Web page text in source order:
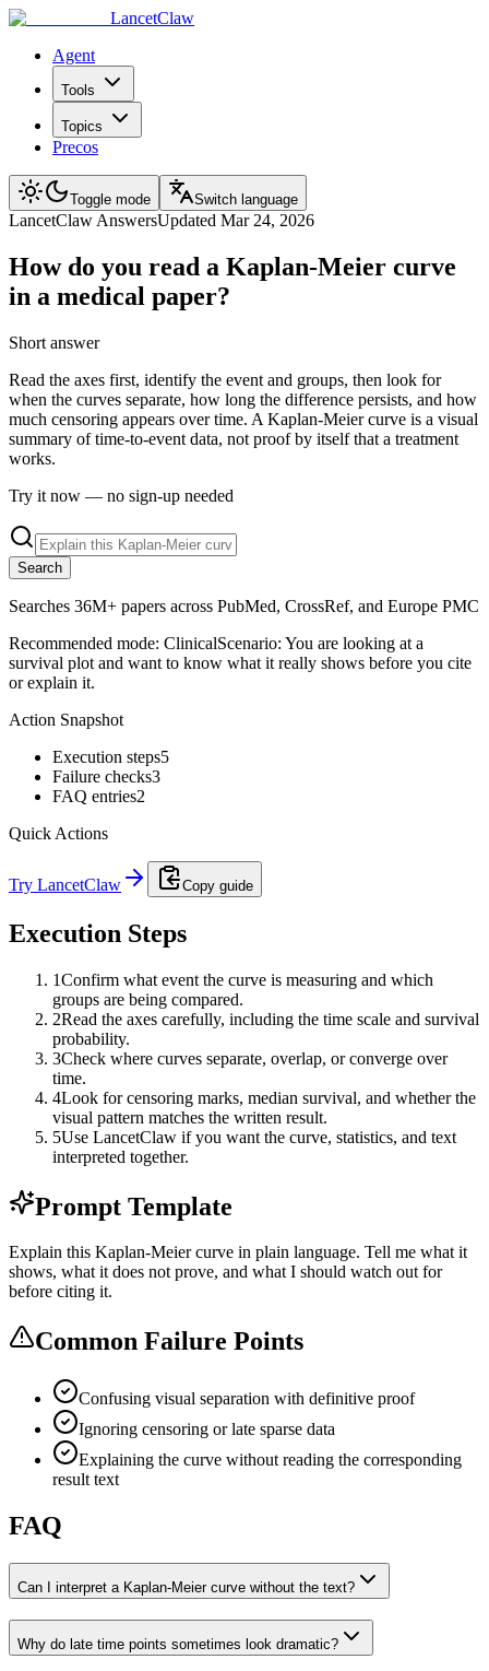
LancetClaw
Agent
Tools
Topics
Precos
Toggle mode Switch language
LancetClaw AnswersUpdated Mar 24, 2026
How do you read a Kaplan-Meier curve
in a medical paper?
Short answer
Read the axes first, identify the event and groups, then look for
when the curves separate, how long the difference persists, and how
much censoring appears over time. A Kaplan-Meier curve is a visual
summary of time-to-event data, not proof by itself that a treatment
works.
Try it now — no sign-up needed
Search
Searches 36M+ papers across PubMed, CrossRef, and Europe PMC
Recommended mode: ClinicalScenario: You are looking at a
survival plot and want to know what it really shows before you cite
or explain it.
Action Snapshot
Execution steps5
Failure checks3
FAQ entries2
Quick Actions
Try LancetClaw Copy guide
Execution Steps
1Confirm what event the curve is measuring and which
groups are being compared.
2Read the axes carefully, including the time scale and survival
probability.
3Check where curves separate, overlap, or converge over
time.
4Look for censoring marks, median survival, and whether the
visual pattern matches the written result.
5Use LancetClaw if you want the curve, statistics, and text
interpreted together.
Prompt Template
Explain this Kaplan-Meier curve in plain language. Tell me what it
shows, what it does not prove, and what I should watch out for
before citing it.
Common Failure Points
Confusing visual separation with definitive proof
Ignoring censoring or late sparse data
Explaining the curve without reading the corresponding
result text
FAQ
Can I interpret a Kaplan-Meier curve without the text?
Why do late time points sometimes look dramatic?